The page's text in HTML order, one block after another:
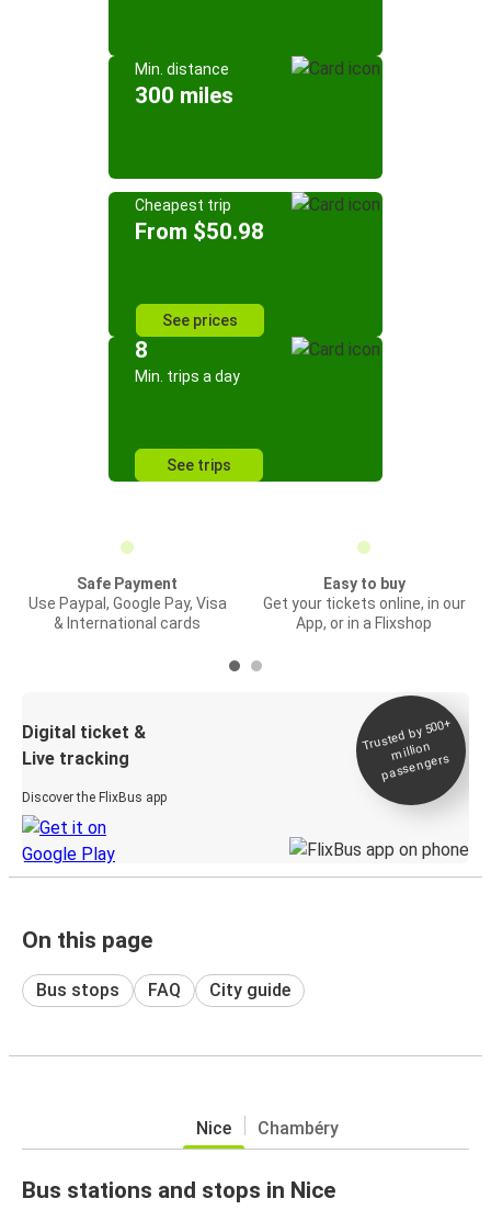
Min. distance
300 miles
Cheapest trip
From $50.98
See prices
8
Min. trips a day
See trips
Safe Payment
Use Paypal, Google Pay, Visa
& International cards
Easy to buy
Get your tickets online, in our
App, or in a Flixshop
Digital ticket &
Live tracking
Discover the FlixBus app
Trusted by 500+
million
passengers
On this page
Bus stops FAQ City guide
Nice Chambéry
Bus stations and stops in Nice